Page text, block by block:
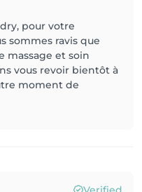
pour votre
sommes ravis que
massage et soin
vous revoir bientôt à
moment de